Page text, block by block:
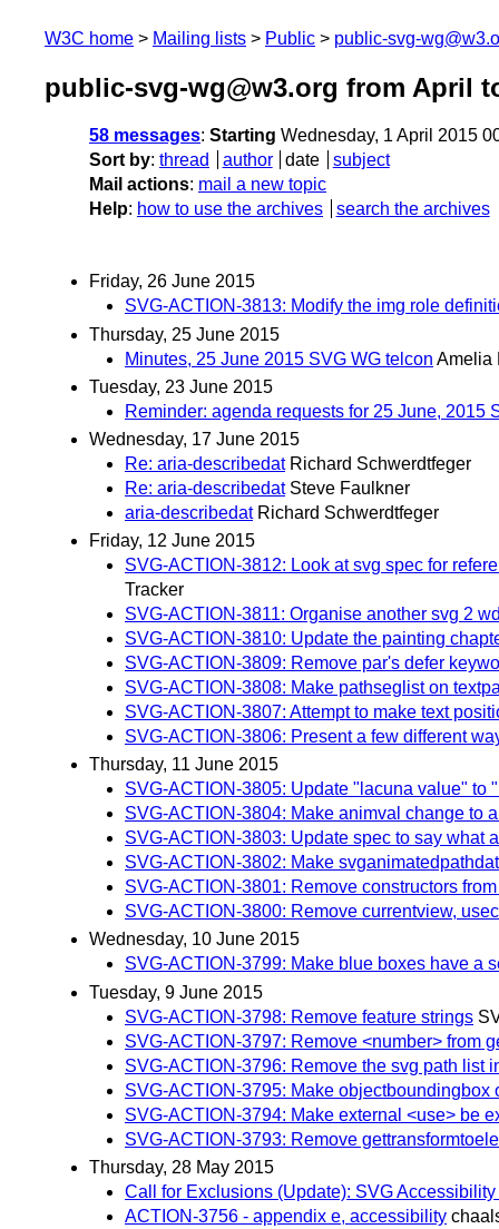
W3C home Mailing lists Public public-svg-
public-svg-wg@w3.org from April
58 messages: Starting Wednesday, 1 April 2015
Sort by: thread author date
subject
Mail actions: mail a new topic
Help: how to use the archives search the archives
Friday, 26 June 2015
SVG-ACTION-3813: Modify the img role
Thursday, 25 June 2015
Minutes, 25 June 2015 SVG WG telcon Amelia
Tuesday, 23 June 2015
Reminder: agenda requests for 25 June, 2015
Wednesday, 17 June 2015
Re: aria-describedat Richard Schwerdtfeger
Re: aria-describedat Steve Faulkner
aria-describedat Richard Schwerdtfeger
Friday, 12 June 2015
SVG-ACTION-3812: Look at svg spec for
Tracker
SVG-ACTION-3811: Organise another svg 2
SVG-ACTION-3810: Update the painting
SVG-ACTION-3809: Remove par's defer
SVG-ACTION-3808: Make pathseglist on
SVG-ACTION-3807: Attempt to make text
SVG-ACTION-3806: Present a few different
Thursday, 11 June 2015
SVG-ACTION-3805: Update "lacuna value" to
SVG-ACTION-3804: Make animval change to
SVG-ACTION-3803: Update spec to say what
SVG-ACTION-3802: Make
SVG-ACTION-3801: Remove constructors
SVG-ACTION-3800: Remove currentview,
Wednesday, 10 June 2015
SVG-ACTION-3799: Make blue boxes have a
Tuesday, 9 June 2015
SVG-ACTION-3798: Remove feature strings
SVG-ACTION-3797: Remove <number> from
SVG-ACTION-3796: Remove the svg path list
SVG-ACTION-3795: Make
SVG-ACTION-3794: Make external <use> be
SVG-ACTION-3793: Remove
Thursday, 28 May 2015
Call for Exclusions (Update): SVG
ACTION-3756 - appendix e, accessibility